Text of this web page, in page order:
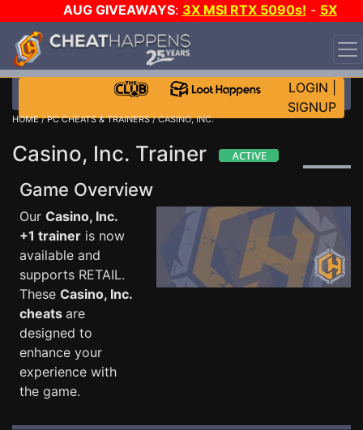
AUG GIVEAWAYS: 3X MSI RTX 5090s! - 5X
$1000 STEAM WALLET!
WANT EVEN MORE CH?
LOGIN
SIGNUP
HOME/PC CHEATS & TRAINERS/ CASINO, INC.
Casino, Inc. Trainer
Game Overview
Our Casino, Inc.
+1 trainer is now
available and
supports RETAIL.
These Casino, Inc.
cheats are
designed to
enhance your
experience with
the game.